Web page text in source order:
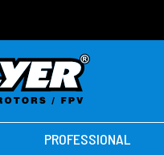
PROFESSIONAL